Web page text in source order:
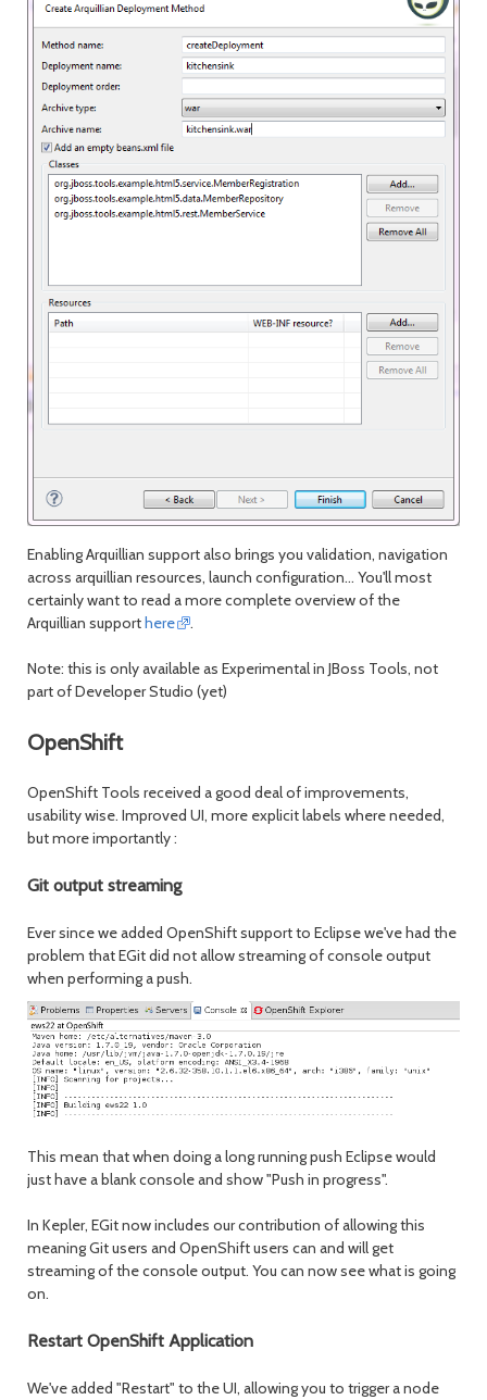
Enabling Arquillian support also brings you validation, navigation
across arquillian resources, launch configuration... You'll most
certainly want to read a more complete overview of the
Arquillian support here .
Note: this is only available as Experimental in JBoss Tools, not
part of Developer Studio (yet)
OpenShift
OpenShift Tools received a good deal of improvements,
usability wise. Improved UI, more explicit labels where needed,
but more importantly :
Git output streaming
Ever since we added OpenShift support to Eclipse we've had the
problem that EGit did not allow streaming of console output
when performing a push.
This mean that when doing a long running push Eclipse would
just have a blank console and show "Push in progress".
In Kepler, EGit now includes our contribution of allowing this
meaning Git users and OpenShift users can and will get
streaming of the console output. You can now see what is going
on.
Restart OpenShift Application
We've added "Restart" to the UI, allowing you to trigger a node